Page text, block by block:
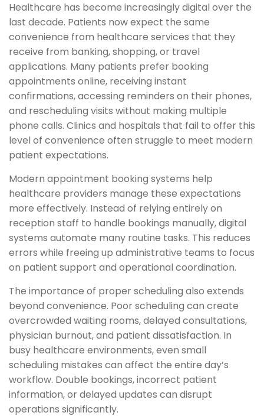
Healthcare has become increasingly digital over the
last decade. Patients now expect the same
convenience from healthcare services that they
receive from banking, shopping, or travel
applications. Many patients prefer booking
appointments online, receiving instant
confirmations, accessing reminders on their phones,
and rescheduling visits without making multiple
phone calls. Clinics and hospitals that fail to offer this
level of convenience often struggle to meet modern
patient expectations.
Modern appointment booking systems help
healthcare providers manage these expectations
more effectively. Instead of relying entirely on
reception staff to handle bookings manually, digital
systems automate many routine tasks. This reduces
errors while freeing up administrative teams to focus
on patient support and operational coordination.
The importance of proper scheduling also extends
beyond convenience. Poor scheduling can create
overcrowded waiting rooms, delayed consultations,
physician burnout, and patient dissatisfaction. In
busy healthcare environments, even small
scheduling mistakes can affect the entire day’s
workflow. Double bookings, incorrect patient
information, or delayed updates can disrupt
operations significantly.